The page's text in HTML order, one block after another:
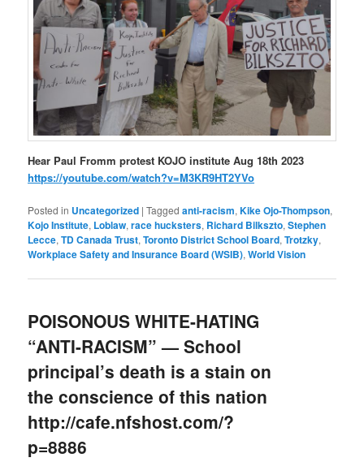
Hear Paul Fromm protest KOJO institute Aug 18th 2023
https://youtube.com/watch?v=M3KR9HT2YVo
Posted in Uncategorized |Tagged anti-racism,Kike Ojo-Thompson,
Kojo Institute, Loblaw,race hucksters, Richard Bilkszto,Stephen
Lecce,TD Canada Trust,Toronto District School Board,Trotzky,
Workplace Safety and Insurance Board (WSIB),World Vision
POISONOUS WHITE-HATING
“ANTI-RACISM” — School
principal’s death is a stain on
the conscience of this nation
http://cafe.nfshost.com/?
p=8886